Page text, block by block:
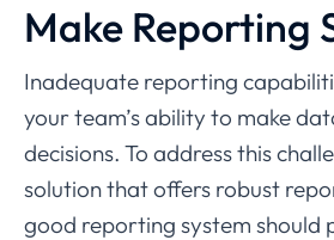
Make
Inadequate reporting
your team’s ability to make
decisions. To address this
solution that offers robust
good reporting system should